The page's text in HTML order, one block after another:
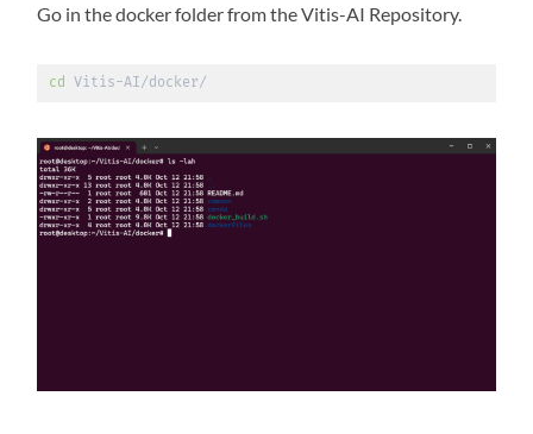
Go in the docker folder from the Vitis-AI Repository.
cd Vitis-AI/docker/